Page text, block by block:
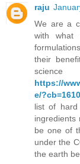
raju
We are a
with what
their
https://
e/
list of hard
ingredients
be one of
under the
the earth